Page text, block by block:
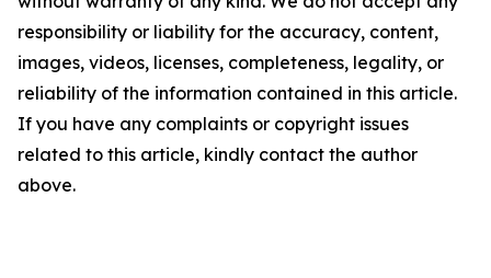
responsibility or liability for the accuracy, content,
images, videos, licenses, completeness, legality, or
reliability of the information contained in this article.
If you have any complaints or copyright issues
related to this article, kindly contact the author
above.